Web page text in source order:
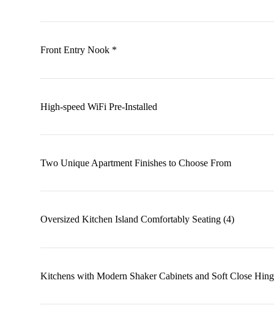
Front Entry Nook *
High-speed WiFi Pre-Installed
Two Unique Apartment Finishes to Choose From
Oversized Kitchen Island Comfortably Seating (4)
Kitchens with Modern Shaker Cabinets and Soft Close